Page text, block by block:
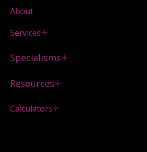
About
Services
Specialisms
Resources
Calculators